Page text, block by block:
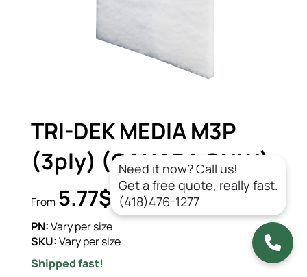
TRI-DEK MEDIA M3P
(3ply) (CANADA ONLY)
From 5.77$ CAD/un.
PN:Vary per size
SKU:Vary per size
Shipped fast!
Need it now? Call us!
Get a free quote, really fast.
(418)476-1277